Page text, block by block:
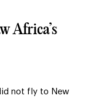
Africa’s
not fly to New